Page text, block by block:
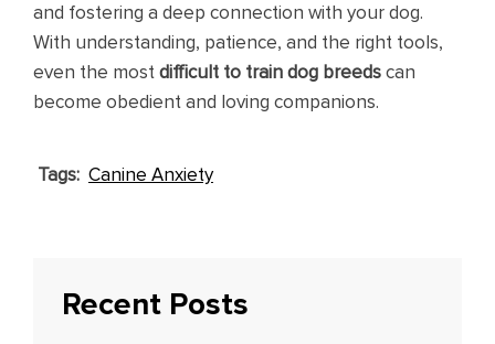
and fostering a deep connection with your dog.
With understanding, patience, and the right tools,
even the most difficult to train dog breeds can
become obedient and loving companions.
Tags: Canine Anxiety
Recent Posts